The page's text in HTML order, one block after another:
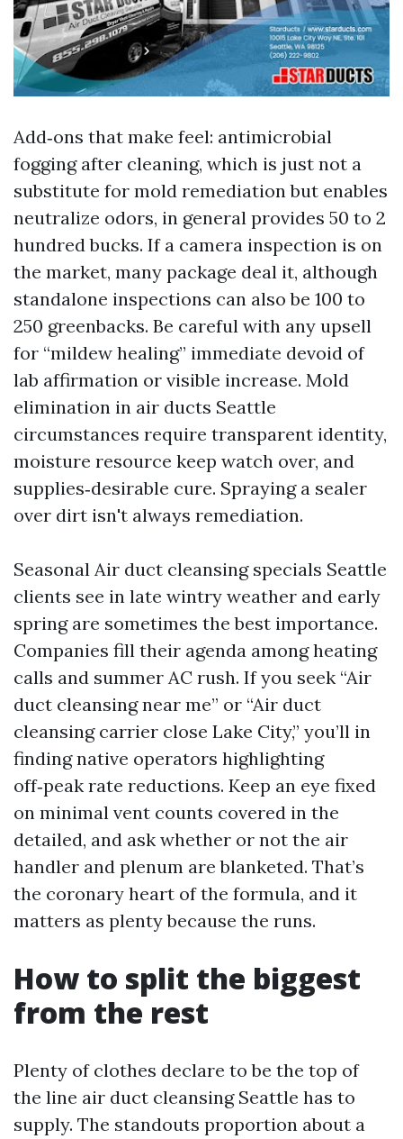
Add‑ons that make feel: antimicrobial
fogging after cleaning, which is just not a
substitute for mold remediation but enables
neutralize odors, in general provides 50 to 2
hundred bucks. If a camera inspection is on
the market, many package deal it, although
standalone inspections can also be 100 to
250 greenbacks. Be careful with any upsell
for “mildew healing” immediate devoid of
lab affirmation or visible increase. Mold
elimination in air ducts Seattle
circumstances require transparent identity,
moisture resource keep watch over, and
supplies‑desirable cure. Spraying a sealer
over dirt isn't always remediation.
Seasonal Air duct cleansing specials Seattle
clients see in late wintry weather and early
spring are sometimes the best importance.
Companies fill their agenda among heating
calls and summer AC rush. If you seek “Air
duct cleansing near me” or “Air duct
cleansing carrier close Lake City,” you’ll in
finding native operators highlighting
off‑peak rate reductions. Keep an eye fixed
on minimal vent counts covered in the
detailed, and ask whether or not the air
handler and plenum are blanketed. That’s
the coronary heart of the formula, and it
matters as plenty because the runs.
How to split the biggest
from the rest
Plenty of clothes declare to be the top of
the line air duct cleansing Seattle has to
supply. The standouts proportion about a